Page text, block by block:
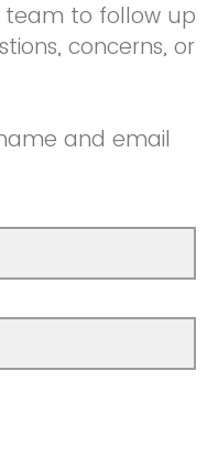
team to follow up
concerns, or
and email